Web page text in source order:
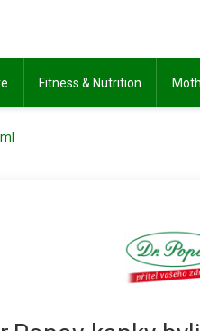
Fitness & Nutrition